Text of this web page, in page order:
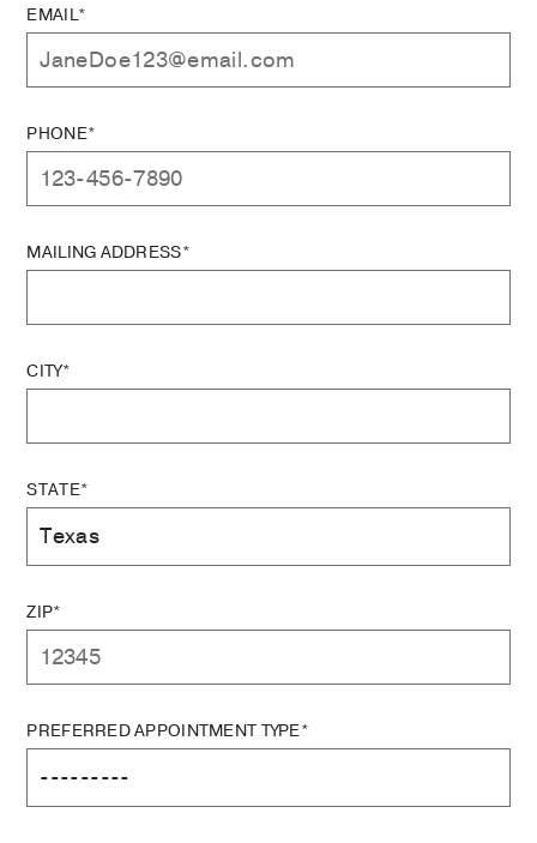
EMAIL*
PHONE*
MAILING ADDRESS*
CITY*
STATE*
ZIP*
PREFERRED APPOINTMENT TYPE*